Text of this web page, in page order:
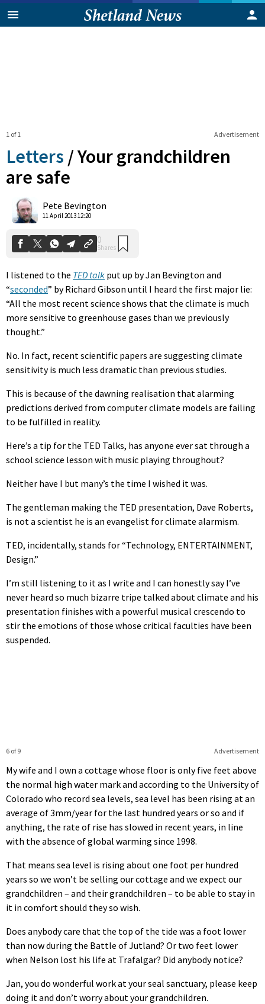
Advertisement
1 of 1
Letters /Your grandchildren
are safe
Pete Bevington
11 April 2013 12:20
Shares
I listened to the TED talk put up by Jan Bevington and
“seconded” by Richard Gibson until I heard the first major lie:
“All the most recent science shows that the climate is much
more sensitive to greenhouse gases than we previously
thought.”
No. In fact, recent scientific papers are suggesting climate
sensitivity is much less dramatic than previous studies.
This is because of the dawning realisation that alarming
predictions derived from computer climate models are failing
to be fulfilled in reality.
Here’s a tip for the TED Talks, has anyone ever sat through a
school science lesson with music playing throughout?
Neither have I but many’s the time I wished it was.
The gentleman making the TED presentation, Dave Roberts,
is not a scientist he is an evangelist for climate alarmism.
TED, incidentally, stands for “Technology, ENTERTAINMENT,
Design.”
I’m still listening to it as I write and I can honestly say I’ve
never heard so much bizarre tripe talked about climate and his
presentation finishes with a powerful musical crescendo to
stir the emotions of those whose critical faculties have been
suspended.
Advertisement
6 of 9
My wife and I own a cottage whose floor is only five feet above
the normal high water mark and according to the University of
Colorado who record sea levels, sea level has been rising at an
average of 3mm/year for the last hundred years or so and if
anything, the rate of rise has slowed in recent years, in line
with the absence of global warming since 1998.
That means sea level is rising about one foot per hundred
years so we won’t be selling our cottage and we expect our
grandchildren – and their grandchildren – to be able to stay in
it in comfort should they so wish.
Does anybody care that the top of the tide was a foot lower
than now during the Battle of Jutland? Or two feet lower
when Nelson lost his life at Trafalgar? Did anybody notice?
Jan, you do wonderful work at your seal sanctuary, please keep
doing it and don’t worry about your grandchildren.